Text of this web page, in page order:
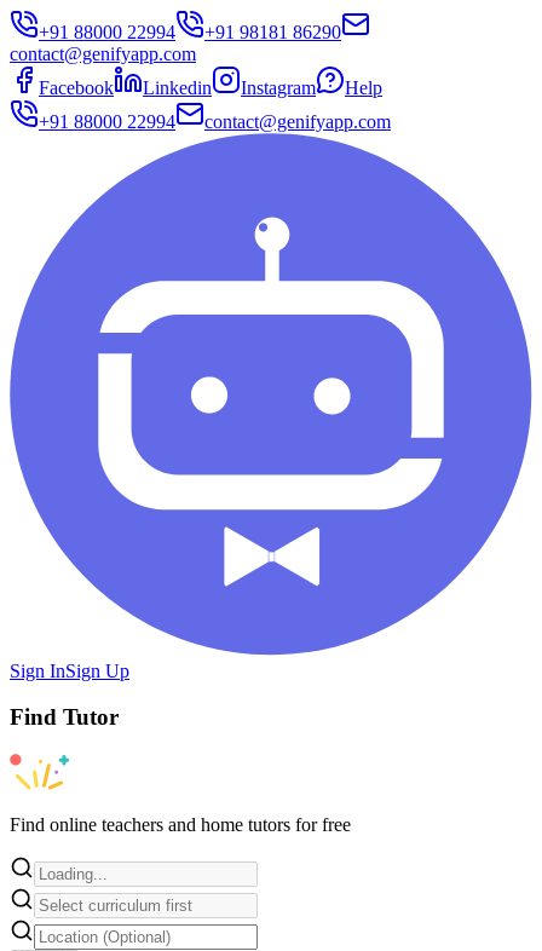
+91 88000 22994
+91 98181 86290
contact@genifyapp.com
Facebook
Linkedin Instagram
Help
+91 88000 22994
contact@genifyapp.com
Sign InSign Up
Find Tutor
Find online teachers and home tutors for free